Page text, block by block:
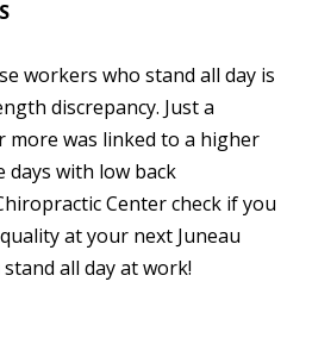
workers who stand all day is
discrepancy. Just a
more was linked to a higher
with low back
Center check if you
at your next Juneau
all day at work!